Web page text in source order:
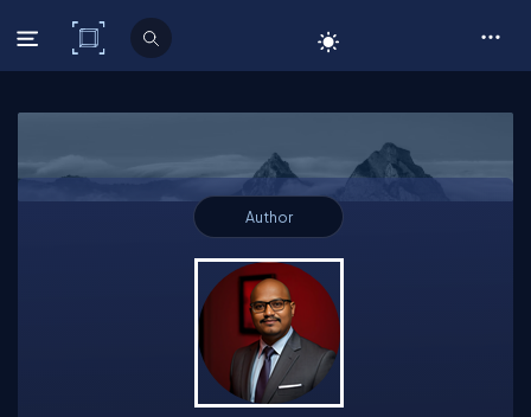
C# Corner
Author